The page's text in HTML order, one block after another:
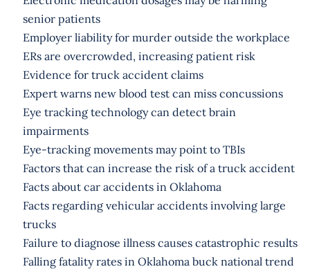
senior patients
Employer liability for murder outside the workplace
ERs are overcrowded, increasing patient risk
Evidence for truck accident claims
Expert warns new blood test can miss concussions
Eye tracking technology can detect brain
impairments
Eye-tracking movements may point to TBIs
Factors that can increase the risk of a truck accident
Facts about car accidents in Oklahoma
Facts regarding vehicular accidents involving large
trucks
Failure to diagnose illness causes catastrophic results
Falling fatality rates in Oklahoma buck national trend